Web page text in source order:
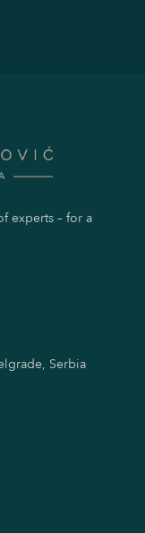
experts – for a
Serbia